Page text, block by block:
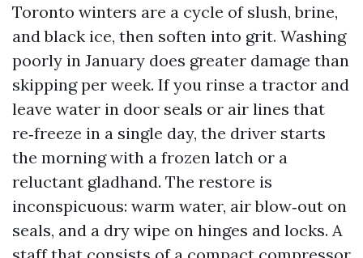
Toronto winters are a cycle of slush, brine,
and black ice, then soften into grit. Washing
poorly in January does greater damage than
skipping per week. If you rinse a tractor and
leave water in door seals or air lines that
re‑freeze in a single day, the driver starts
the morning with a frozen latch or a
reluctant gladhand. The restore is
inconspicuous: warm water, air blow‑out on
seals, and a dry wipe on hinges and locks. A